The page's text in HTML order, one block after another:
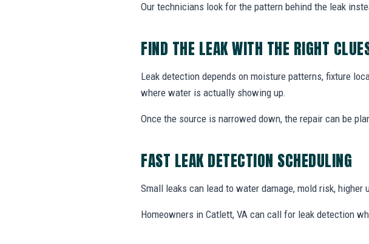
Our technicians look for the pattern behind the leak
FIND THE LEAK WITH THE RIGHT
Leak detection depends on moisture patterns, fixture
where water is actually showing up.
Once the source is narrowed down, the repair can be
FAST LEAK DETECTION SCHEDULING
Small leaks can lead to water damage, mold risk,
Homeowners in Catlett, VA can call for leak detection